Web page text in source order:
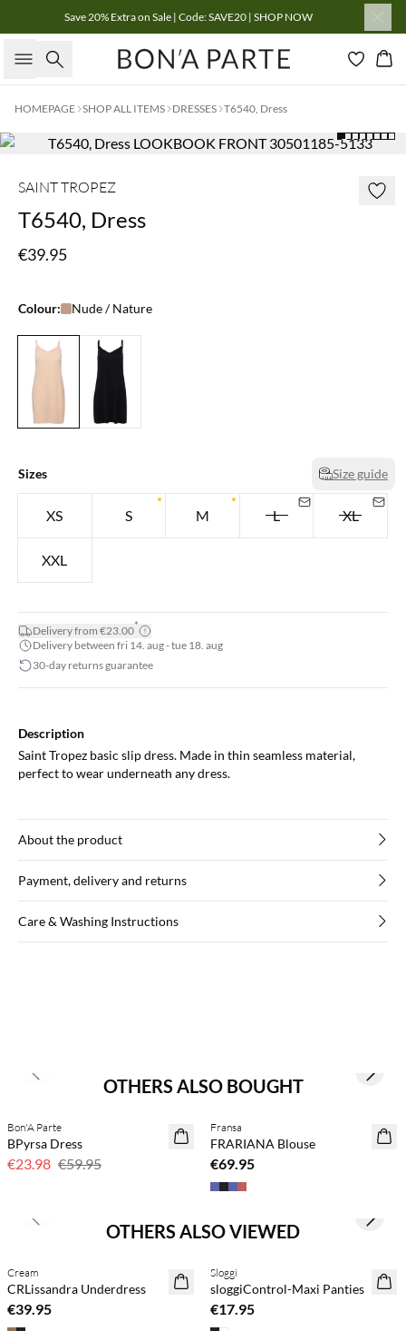
Save 20% Extra on Sale | Code: SAVE20 | SHOP NOW
Search
HOMEPAGE SHOP ALL ITEMS DRESSES T6540, Dress
SAINT TROPEZ
T6540, Dress
€39.95
Colour: Nude / Nature
Sizes Size guide
XS S M L XL
XXL
Delivery from €23.00*
Delivery between fri 14. aug - tue 18. aug
30-day returns guarantee
Description
Saint Tropez basic slip dress. Made in thin seamless material,
perfect to wear underneath any dress.
About the product
Payment, delivery and returns
Care & Washing Instructions
OTHERS ALSO BOUGHT
60% off
Bon'A Parte
BPyrsa Dress
€23.98 €59.95
NEWS
Buy min. 2 & save 20%
Fransa
FRARIANA Blouse
€69.95
Previous slide Next
OTHERS ALSO VIEWED
Cream
CRLissandra Underdress
€39.95
Sloggi
sloggiControl-Maxi Panties
€17.95
Previous slide Next